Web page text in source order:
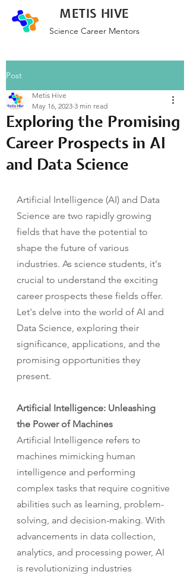
Science Career Mentors
METIS HIVE
Post
Exploring the Promising
Career Prospects in AI
and Data Science
Metis Hive
May 16, 2023 3 min read
Artificial Intelligence (AI) and Data
Science are two rapidly growing
fields that have the potential to
shape the future of various
industries. As science students, it's
crucial to understand the exciting
career prospects these fields offer.
Let's delve into the world of AI and
Data Science, exploring their
significance, applications, and the
promising opportunities they
present.
Artificial Intelligence: Unleashing
the Power of Machines
Artificial Intelligence refers to
machines mimicking human
intelligence and performing
complex tasks that require cognitive
abilities such as learning, problem-
solving, and decision-making. With
advancements in data collection,
analytics, and processing power, AI
is revolutionizing industries